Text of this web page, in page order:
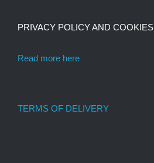
PRIVACY POLICY AND COOKIES
Read more here
TERMS OF DELIVERY